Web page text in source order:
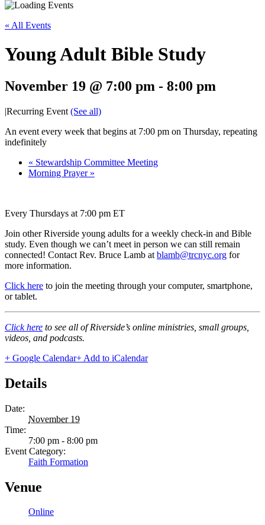
« All Events
Young Adult Bible Study
November 19 @ 7:00 pm - 8:00 pm
|Recurring Event (See all)
An event every week that begins at 7:00 pm on Thursday, repeating
indefinitely
« Stewardship Committee Meeting
Morning Prayer »
Every Thursdays at 7:00 pm ET
Join other Riverside young adults for a weekly check-in and Bible
study. Even though we can’t meet in person we can still remain
connected! Contact Rev. Bruce Lamb at blamb@trcnyc.org for
more information.
Click here to join the meeting through your computer, smartphone,
or tablet.
Click here to see all of Riverside’s online ministries, small groups,
videos, and podcasts.
+ Google Calendar+ Add to iCalendar
Details
Date:
November 19
Time:
7:00 pm - 8:00 pm
Event Category:
Faith Formation
Venue
Online